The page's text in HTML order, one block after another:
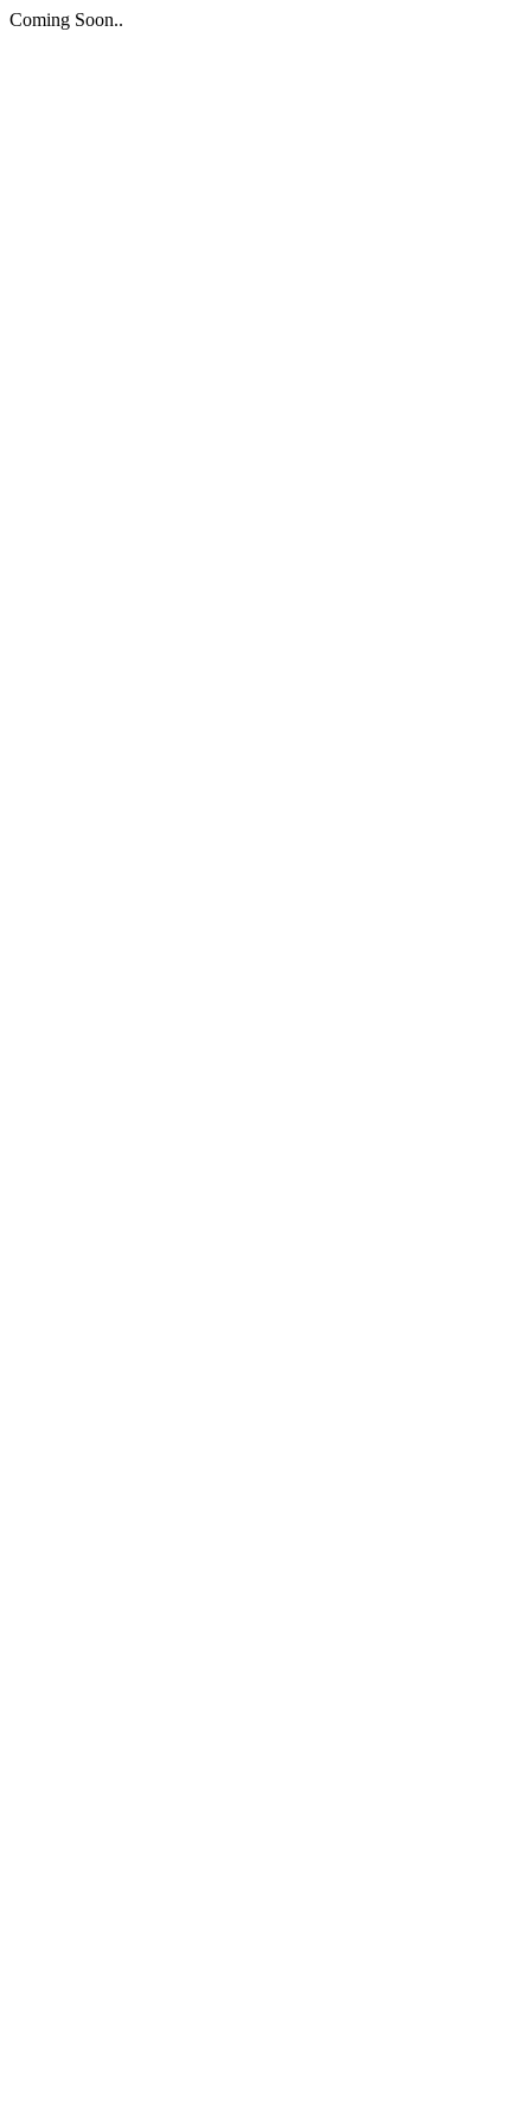
Coming Soon..